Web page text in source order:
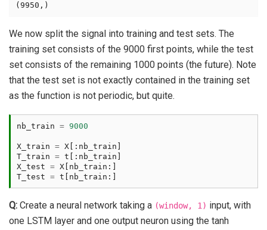
We now split the signal into training and test sets. The
training set consists of the 9000 first points, while the test
set consists of the remaining 1000 points (the future). Note
that the test set is not exactly contained in the training set
as the function is not periodic, but quite.
nb_train = 9000
X_train = X [: nb_train
T_train = t [: nb_train
X_test = X nb_train :]
T_test = t nb_train :]
Q: Create a neural network taking a (window, 1) input, with
one LSTM layer and one output neuron using the tanh